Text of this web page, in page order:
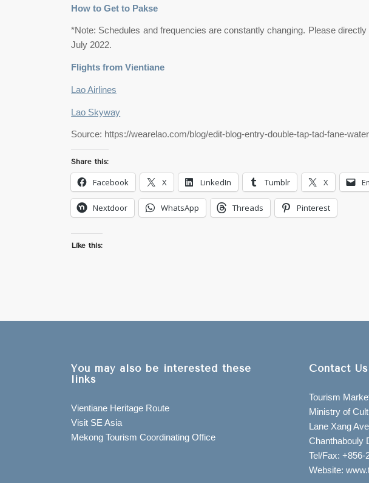
How to Get to Pakse
*Note: Schedules and frequencies are constantly changing. Please
July 2022.
Flights from Vientiane
Lao Airlines
Lao Skyway
Source: https://wearelao.com/blog/edit-blog-entry-double-tap-tad-fane-
Share this:
Facebook X LinkedIn Tumblr X
Nextdoor WhatsApp Threads Pinterest
Like this:
You may also be interested these
links
Vientiane Heritage Route
Visit SE Asia
Mekong Tourism Coordinating Office
Contact Us
Tourism
Ministry of
Lane Xang
Chanthabouly
Tel/Fax: +856-
Website: